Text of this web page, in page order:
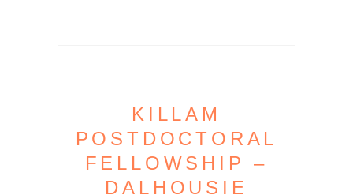
KILLAM
POSTDOCTORAL
FELLOWSHIP –
DALHOUSIE